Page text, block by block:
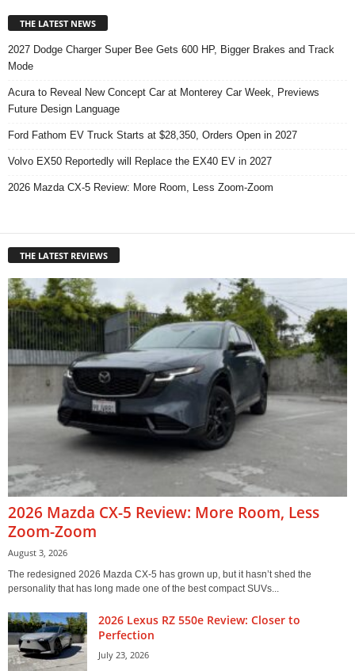
THE LATEST NEWS
2027 Dodge Charger Super Bee Gets 600 HP, Bigger Brakes and Track
Mode
Acura to Reveal New Concept Car at Monterey Car Week, Previews
Future Design Language
Ford Fathom EV Truck Starts at $28,350, Orders Open in 2027
Volvo EX50 Reportedly will Replace the EX40 EV in 2027
2026 Mazda CX-5 Review: More Room, Less Zoom-Zoom
THE LATEST REVIEWS
2026 Mazda CX-5 Review: More Room, Less
Zoom-Zoom
August 3, 2026
The redesigned 2026 Mazda CX-5 has grown up, but it hasn’t shed the
personality that has long made one of the best compact SUVs...
2026 Lexus RZ 550e Review: Closer to
Perfection
July 23, 2026